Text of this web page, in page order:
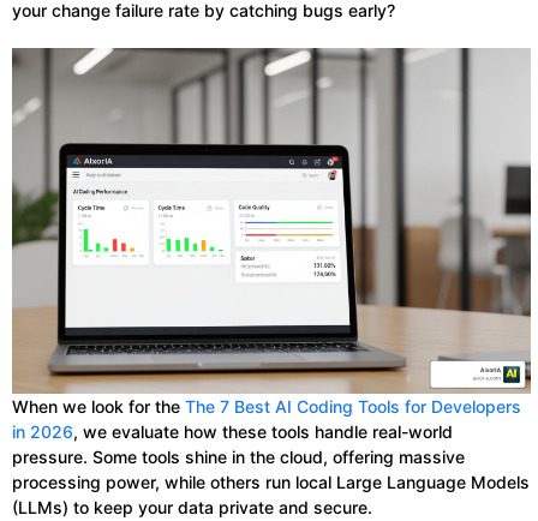
your change failure rate by catching bugs early?
When we look for the The 7 Best AI Coding Tools for Developers
in 2026, we evaluate how these tools handle real-world
pressure. Some tools shine in the cloud, offering massive
processing power, while others run local Large Language Models
(LLMs) to keep your data private and secure.